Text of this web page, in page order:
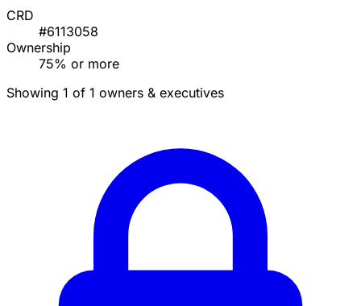
CRD
#6113058
Ownership
75% or more
Showing 1 of 1 owners & executives